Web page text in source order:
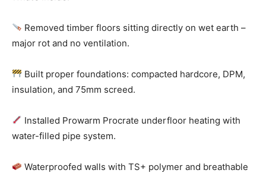
Removed timber floors sitting directly on wet earth –
major rot and no ventilation.
Built proper foundations: compacted hardcore, DPM,
insulation, and 75mm screed.
Installed Prowarm Procrate underfloor heating with
water-filled pipe system.
Waterproofed walls with TS+ polymer and breathable